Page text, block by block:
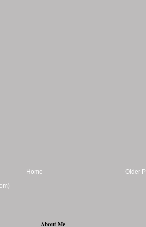
Older
Home
About Me